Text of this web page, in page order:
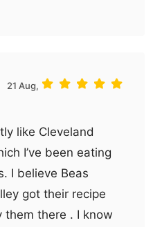
21 Aug,
like Cleveland
I’ve been eating
I believe Beas
got their recipe
them there . I know